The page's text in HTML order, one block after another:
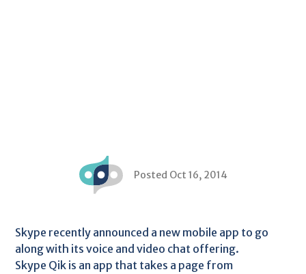
Posted Oct 16, 2014
Skype recently announced a new mobile app to go
along with its voice and video chat offering.
Skype Qik is an app that takes a page from